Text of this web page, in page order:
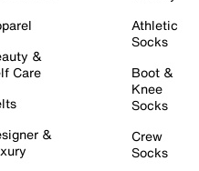
&
Care
&
Athletic
Socks
Boot &
Knee
Socks
Crew
Socks